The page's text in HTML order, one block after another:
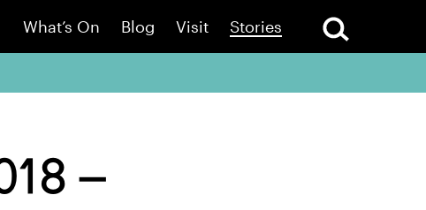
What’s On Blog Visit Stories
–